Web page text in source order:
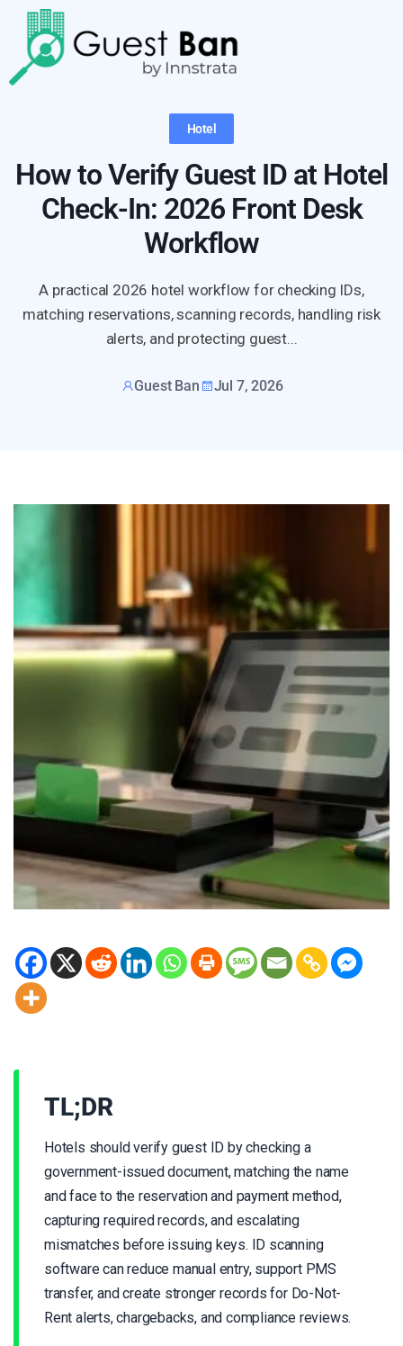
Hotel
How to Verify Guest ID at Hotel
Check-In: 2026 Front Desk
Workflow
A practical 2026 hotel workflow for checking IDs,
matching reservations, scanning records, handling risk
alerts, and protecting guest...
Guest Ban Jul 7, 2026
TL;DR
Hotels should verify guest ID by checking a
government-issued document, matching the name
and face to the reservation and payment method,
capturing required records, and escalating
mismatches before issuing keys. ID scanning
software can reduce manual entry, support PMS
transfer, and create stronger records for Do-Not-
Rent alerts, chargebacks, and compliance reviews.